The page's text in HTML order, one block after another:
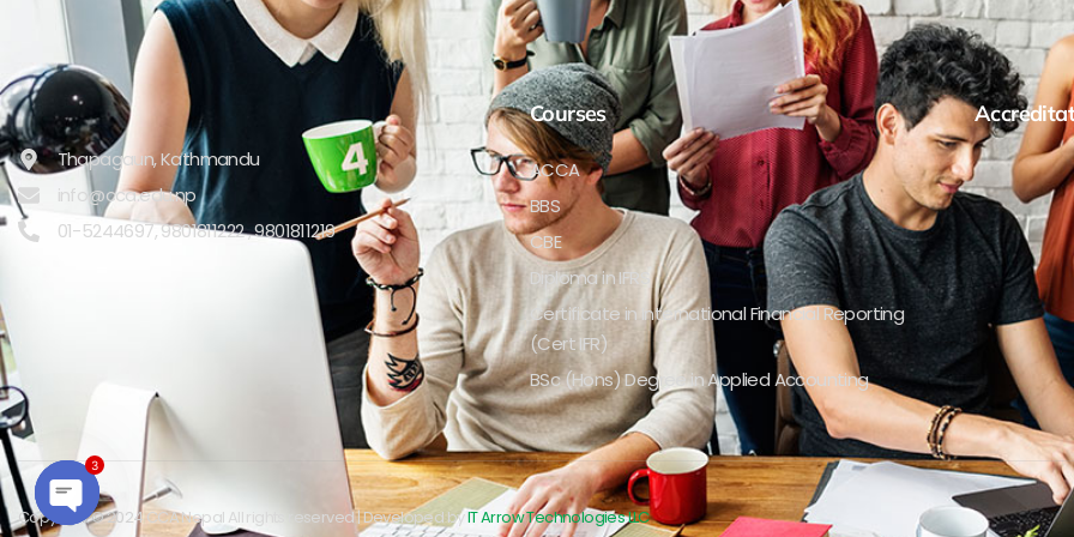
Thapagaun, Kathmandu
info@cca.edu.np
01-5244697, 9801811222 , 9801811219
Courses
ACCA
BBS
CBE
Diploma in IFRS
Certificate in International Financial Reporting
(Cert IFR)
BSc (Hons) Degree in Applied Accounting
Copyright © 2024 CCA Nepal All rights reserved | Developed byIT Arrow Technologies LLC
3